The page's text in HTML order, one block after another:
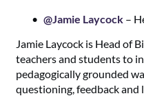
@Jamie Laycock –
Jamie Laycock is Head of
teachers and students to
pedagogically grounded
questioning, feedback